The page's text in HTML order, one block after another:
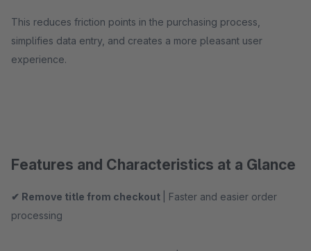
This reduces friction points in the purchasing process,
simplifies data entry, and creates a more pleasant user
experience.
Features and Characteristics at a Glance
✔ Remove title from checkout
| Faster and easier order
processing